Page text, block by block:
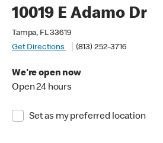
10019 E Adamo Dr
Tampa, FL 33619
Get Directions
(813) 252-3716
We're open now
Open 24 hours
Set as my preferred location